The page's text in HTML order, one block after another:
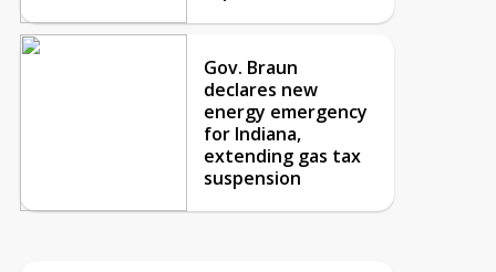
Gov. Braun
declares new
energy emergency
for Indiana,
extending gas tax
suspension